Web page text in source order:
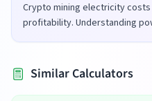
Crypto mining electricity
profitability. Understanding
rates, and mining efficiency
Similar Calculators